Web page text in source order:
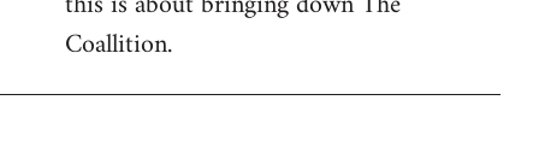
Coallition.